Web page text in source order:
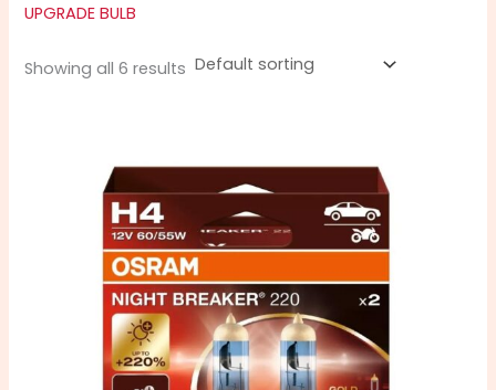
UPGRADE BULB
Showing all 6 results